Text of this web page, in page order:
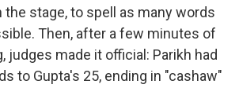
the stage, to spell as many words
Then, after a few minutes of
judges made it official: Parikh had
to Gupta's 25, ending in "cashaw"